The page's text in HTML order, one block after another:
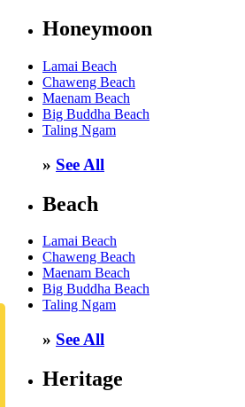
Honeymoon
Lamai Beach
Chaweng Beach
Maenam Beach
Big Buddha Beach
Taling Ngam
» See All
Beach
Lamai Beach
Chaweng Beach
Maenam Beach
Big Buddha Beach
Taling Ngam
» See All
Heritage